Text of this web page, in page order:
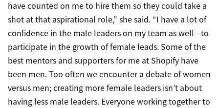
have counted on me to hire them so they could take a
shot at that aspirational role,” she said. “I have a lot of
confidence in the male leaders on my team as well—to
participate in the growth of female leads. Some of the
best mentors and supporters for me at Shopify have
been men. Too often we encounter a debate of women
versus men; creating more female leaders isn’t about
having less male leaders. Everyone working together to